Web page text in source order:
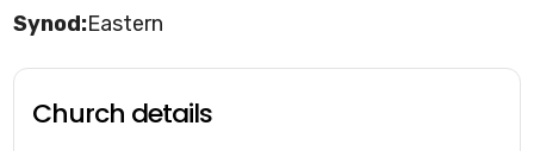
Eastern
Church details